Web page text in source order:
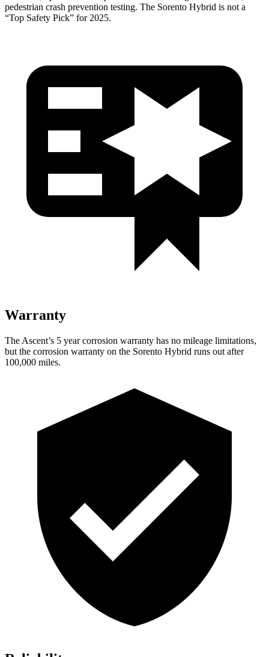
pedestrian crash prevention testing. The Sorento Hybrid is not a
“Top Safety Pick” for 2025.
Warranty
The Ascent’s 5 yearcorrosion warranty has no mileage limitations,
but the corrosion warranty on the Sorento Hybrid runs out after
100,000 miles.